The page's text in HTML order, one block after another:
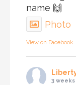
name 🙌
Photo
View on Facebook
3